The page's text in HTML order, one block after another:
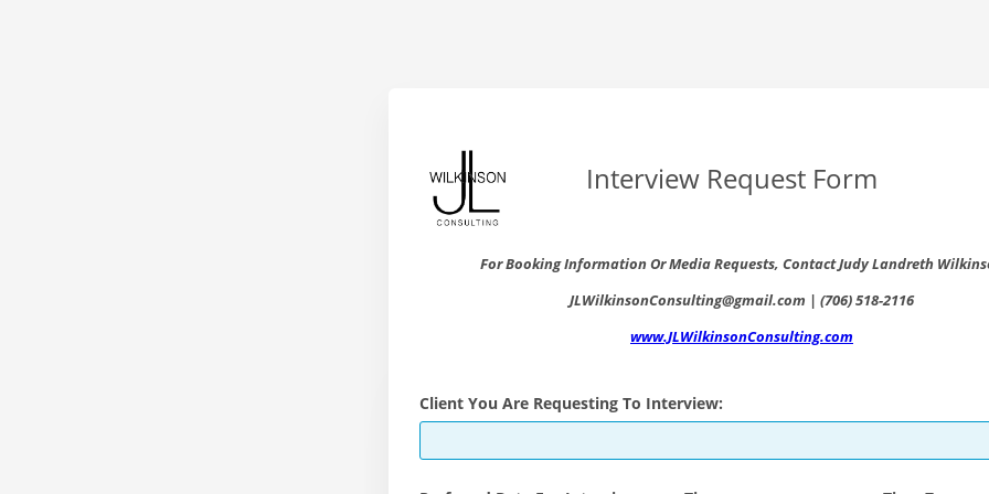
Interview Request Form
For Booking Information Or Media Requests, Contact Judy Landreth
JLWilkinsonConsulting@gmail.com | (706) 518-2116
www.JLWilkinsonConsulting.com
Client You Are Requesting To Interview: